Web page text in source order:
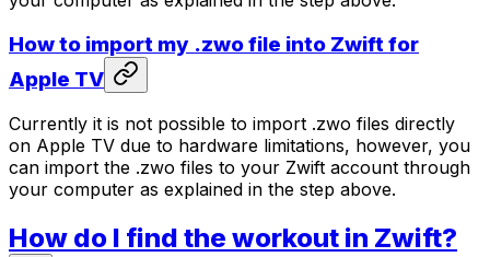
How to import my .zwo file into Zwift for
Apple TV
Currently it is not possible to import .zwo files directly
on Apple TV due to hardware limitations, however, you
can import the .zwo files to your Zwift account through
your computer as explained in the step above.
How do I find the workout in Zwift?